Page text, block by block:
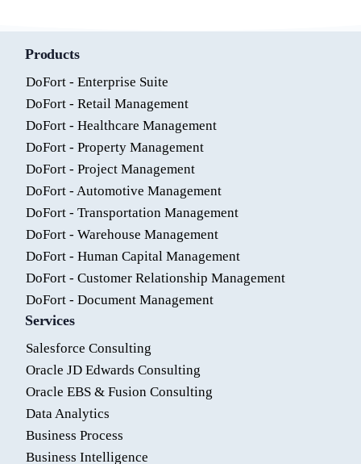
Products
DoFort - Enterprise Suite
DoFort - Retail Management
DoFort - Healthcare Management
DoFort - Property Management
DoFort - Project Management
DoFort - Automotive Management
DoFort - Transportation Management
DoFort - Warehouse Management
DoFort - Human Capital Management
DoFort - Customer Relationship Management
DoFort - Document Management
Services
Salesforce Consulting
Oracle JD Edwards Consulting
Oracle EBS & Fusion Consulting
Data Analytics
Business Process
Business Intelligence